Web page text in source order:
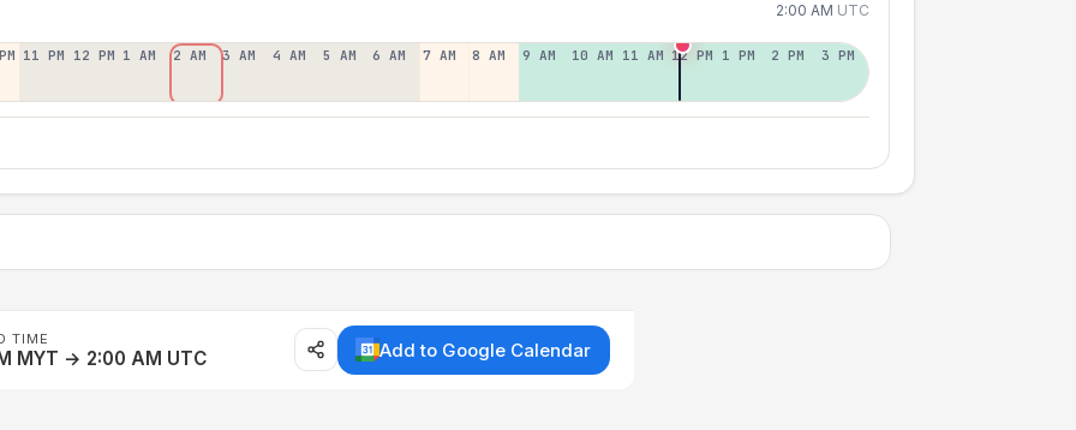
2:00 AM UTC
11 PM 12 PM 1 AM 2 AM 3 AM 4 AM 5 AM 6 AM 7 AM 8 AM 9 AM 10 AM 11 AM 12 PM 1 PM 2 PM 3 PM
TIME
MYT → 2:00 AM UTC Add to Google Calendar